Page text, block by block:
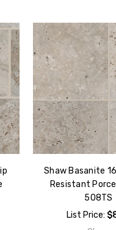
Shaw Basanite
Resistant
508TS
List Price: